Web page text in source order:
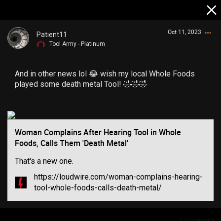
Patient11
Tool Army - Platinum
Oct 11, 2023
And in other news lol 😂 wish my local Whole Foods
played some death metal Tool! 🤣🤣🤣
Woman Complains After Hearing Tool in Whole
Foods, Calls Them 'Death Metal'
That's a new one.
https://loudwire.com/woman-complains-hearing-
tool-whole-foods-calls-death-metal/
Guest User
Search Community By